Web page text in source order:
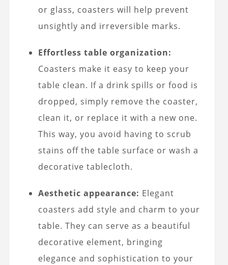
or glass, coasters will help prevent
unsightly and irreversible marks.
Effortless table organization:
Coasters make it easy to keep your
table clean. If a drink spills or food is
dropped, simply remove the coaster,
clean it, or replace it with a new one.
This way, you avoid having to scrub
stains off the table surface or wash a
decorative tablecloth.
Aesthetic appearance: Elegant
coasters add style and charm to your
table. They can serve as a beautiful
decorative element, bringing
elegance and sophistication to your